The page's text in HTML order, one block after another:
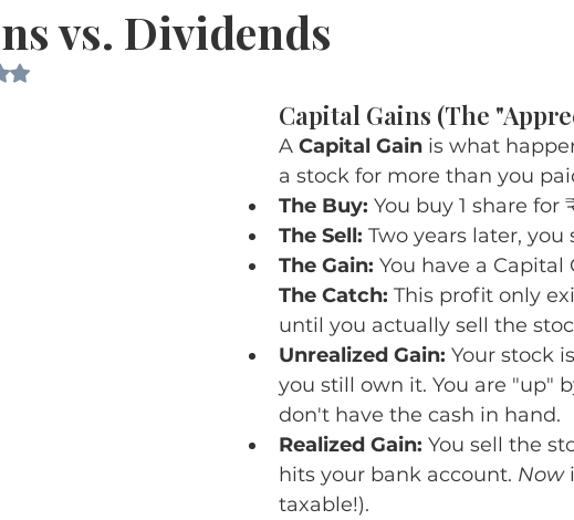
vs. Dividends
NaN out of 5 stars.
Capital Gains (The
A Capital Gain is what
a stock for more than you
The Buy: You buy 1 share for
The Sell: Two years later, you
The Gain: You have a Capital
The Catch: This profit only
until you actually sell the
Unrealized Gain: Your stock
you still own it. You are "up"
don't have the cash in hand.
Realized Gain: You sell the
hits your bank account. Now
taxable!).